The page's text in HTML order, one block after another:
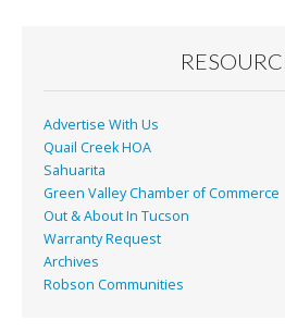
k
Advertise With Us
Quail Creek HOA
Sahuarita
Green Valley Chamber of Commerce
Out & About In Tucson
Warranty Request
Archives
Robson Communities